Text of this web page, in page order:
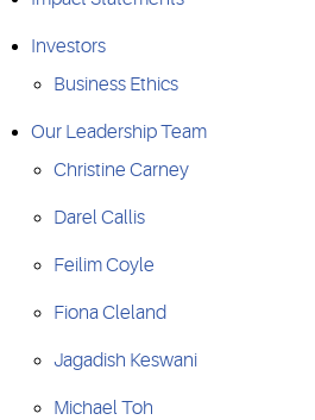
Investors
Business Ethics
Our Leadership Team
Christine Carney
Darel Callis
Feilim Coyle
Fiona Cleland
Jagadish Keswani
Michael Toh